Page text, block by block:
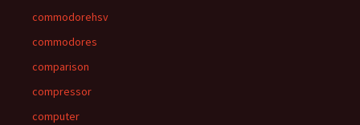
commodorehsv
commodores
comparison
compressor
computer